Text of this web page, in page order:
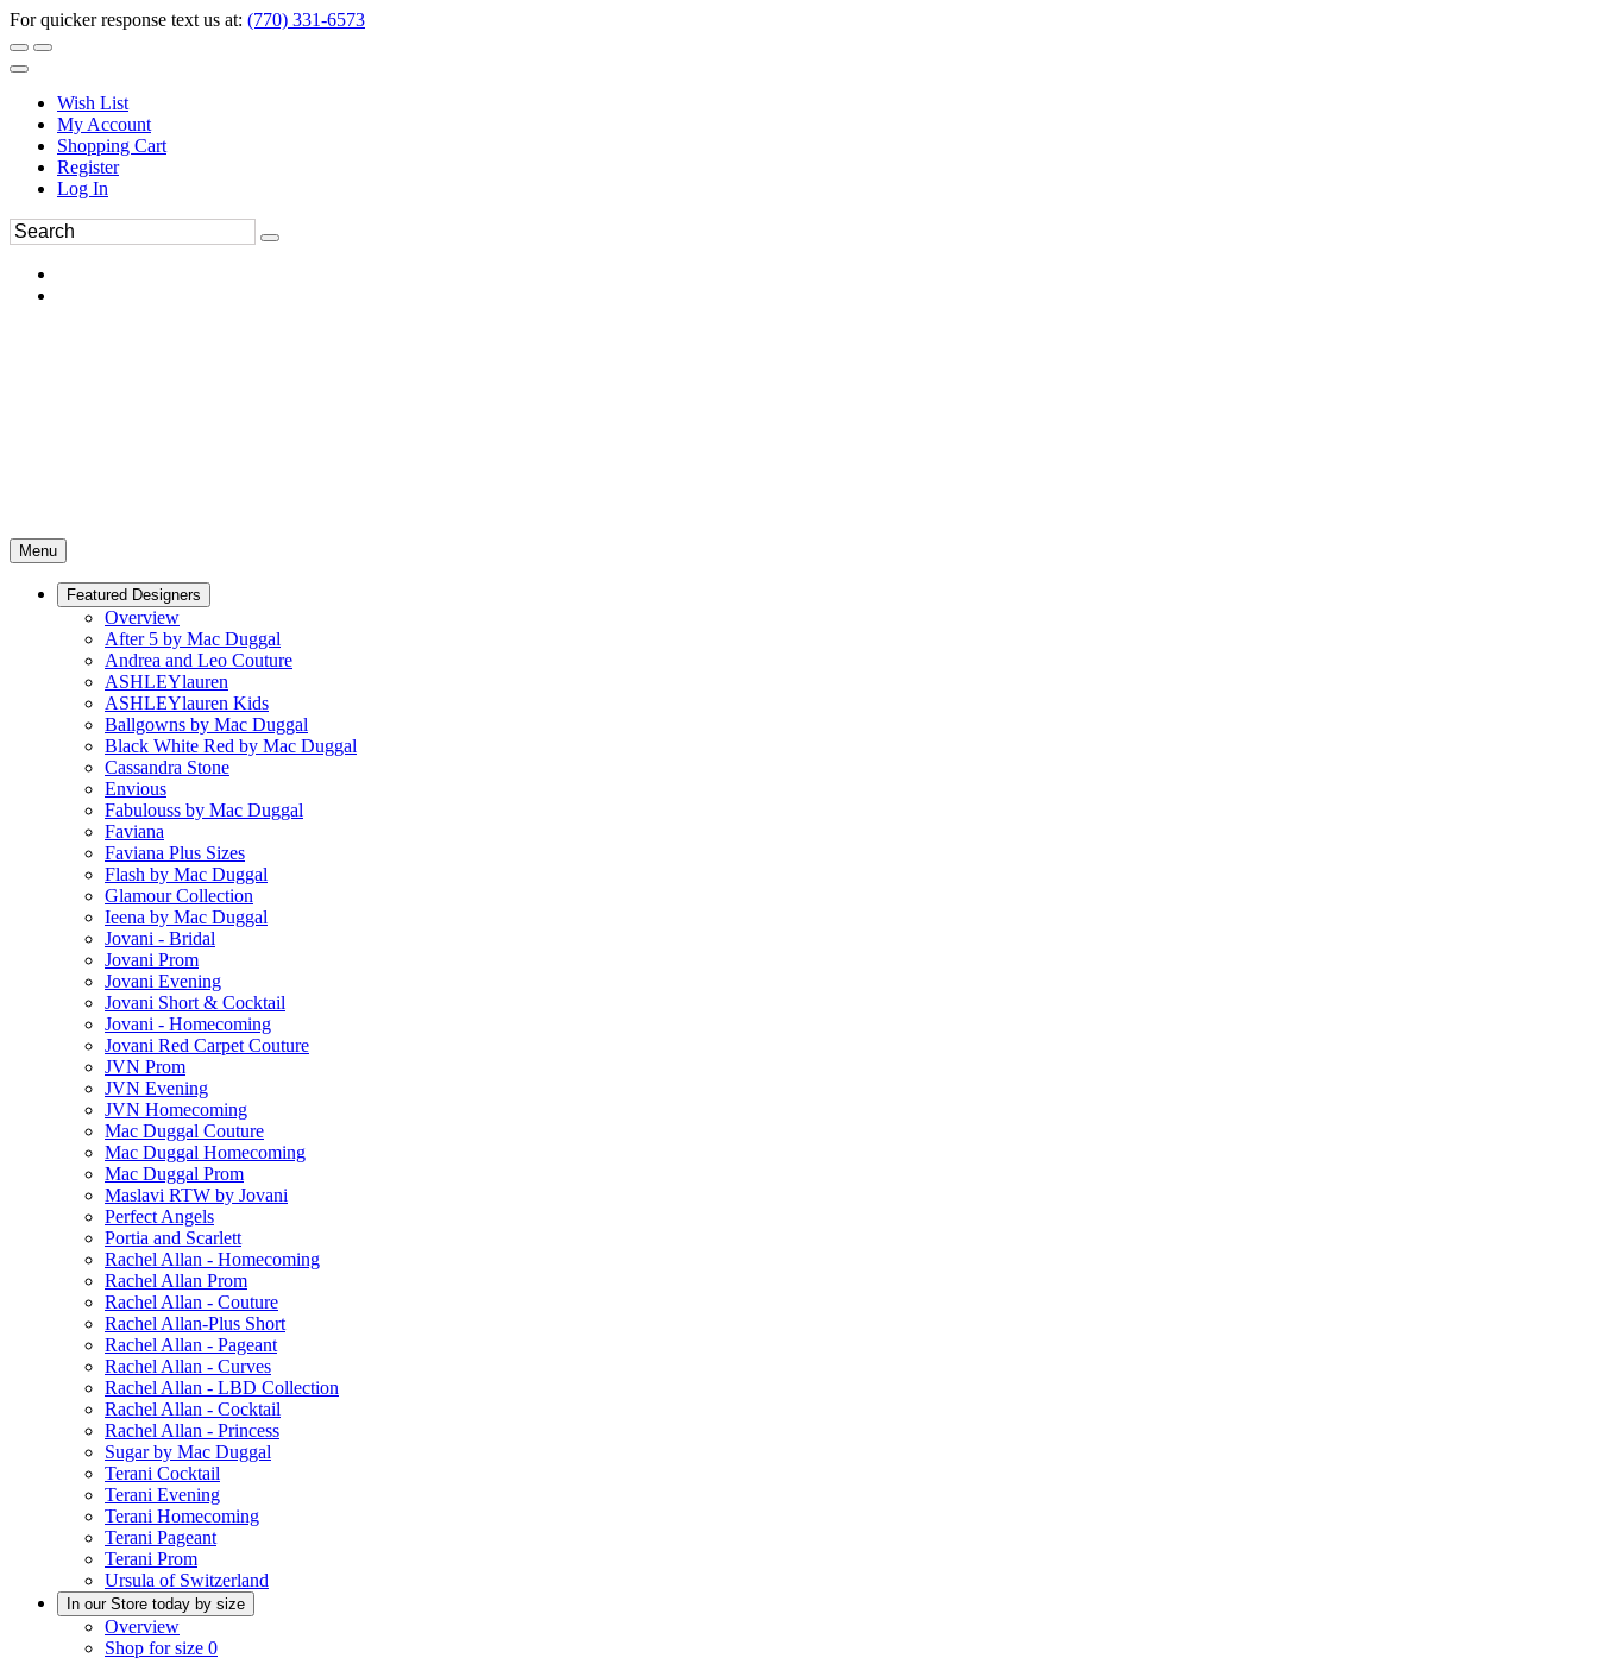
For quicker response text us at: (770) 331-6573
Wish List
My Account
Shopping Cart
Register
Log In
Menu
Featured Designers
Overview
After 5 by Mac Duggal
Andrea and Leo Couture
ASHLEYlauren
ASHLEYlauren Kids
Ballgowns by Mac Duggal
Black White Red by Mac Duggal
Cassandra Stone
Envious
Fabulouss by Mac Duggal
Faviana
Faviana Plus Sizes
Flash by Mac Duggal
Glamour Collection
Ieena by Mac Duggal
Jovani - Bridal
Jovani Prom
Jovani Evening
Jovani Short & Cocktail
Jovani - Homecoming
Jovani Red Carpet Couture
JVN Prom
JVN Evening
JVN Homecoming
Mac Duggal Couture
Mac Duggal Homecoming
Mac Duggal Prom
Maslavi RTW by Jovani
Perfect Angels
Portia and Scarlett
Rachel Allan - Homecoming
Rachel Allan Prom
Rachel Allan - Couture
Rachel Allan-Plus Short
Rachel Allan - Pageant
Rachel Allan - Curves
Rachel Allan - LBD Collection
Rachel Allan - Cocktail
Rachel Allan - Princess
Sugar by Mac Duggal
Terani Cocktail
Terani Evening
Terani Homecoming
Terani Pageant
Terani Prom
Ursula of Switzerland
In our Store today by size
Overview
Shop for size 0